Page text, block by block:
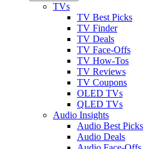
TVs
TV Best Picks
TV Finder
TV Deals
TV Face-Offs
TV How-Tos
TV Reviews
TV Coupons
OLED TVs
QLED TVs
Audio Insights
Audio Best Picks
Audio Deals